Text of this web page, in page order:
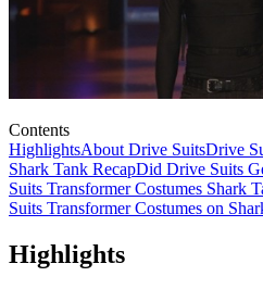
Contents
HighlightsAbout Drive SuitsDrive
Shark Tank RecapDid Drive Suits
Suits Transformer Costumes Shark
Suits Transformer Costumes on
Highlights